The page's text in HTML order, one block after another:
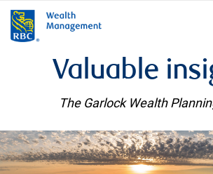
Valuable
The Garlock Wealth